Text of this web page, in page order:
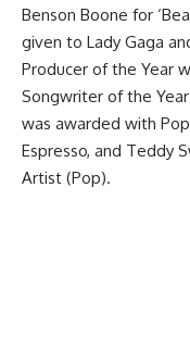
Benson Boone for
given to Lady Gaga
Producer of the Year
Songwriter of the
was awarded with
Espresso, and Teddy
Artist (Pop).